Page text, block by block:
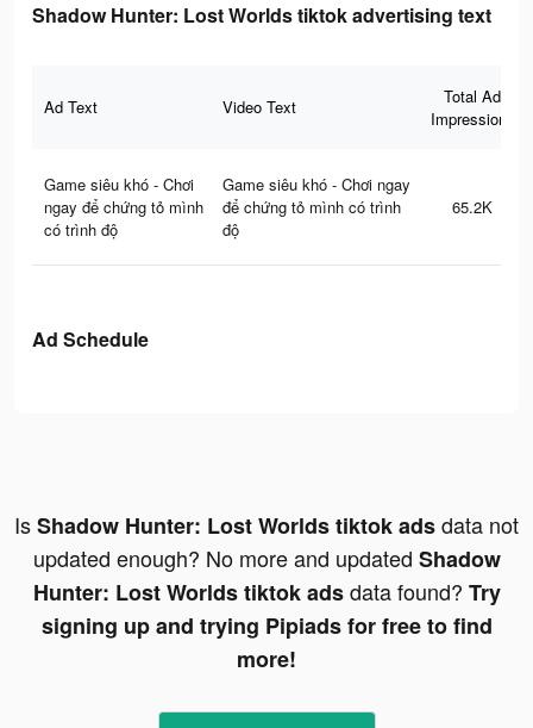
Shadow Hunter: Lost Worlds tiktok advertising text
Ad Text Video Text
Total Ad
Impressions
Game siêu khó - Chơi
ngay để chứng tỏ mình
có trình độ
Game siêu khó - Chơi ngay
để chứng tỏ mình có trình
độ
65.2K
Ad Schedule
IsShadow Hunter: Lost Worlds tiktok adsdata not
updated enough? No more and updated Shadow
Hunter: Lost Worlds tiktok adsdata found? Try
signing up and trying Pipiads for free to find
more!